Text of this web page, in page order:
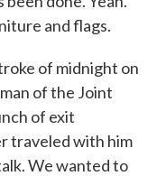
and flags.
of midnight on
of the Joint
of exit
traveled with him
We wanted to